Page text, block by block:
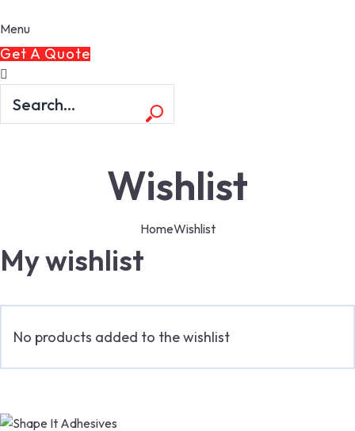
Menu
Get A Quote
Wishlist
HomeWishlist
My wishlist
No products added to the wishlist